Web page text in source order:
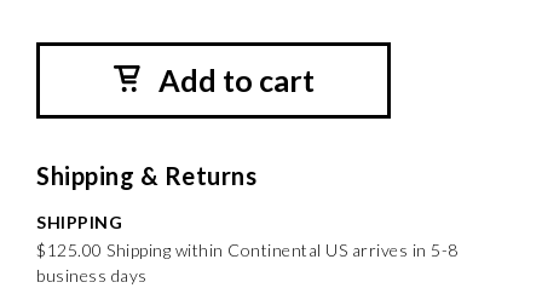
Add to cart
Shipping & Returns
SHIPPING
$125.00 Shipping within Continental US arrives in 5-8
business days